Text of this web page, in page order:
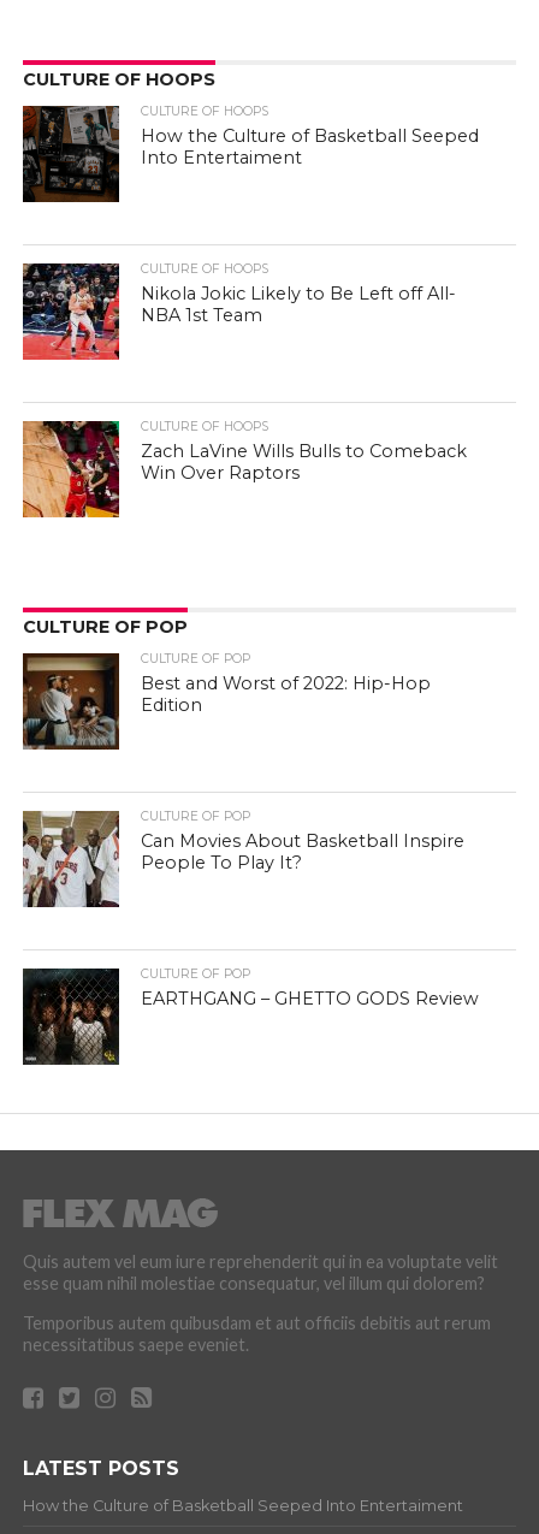
CULTURE OF HOOPS
CULTURE OF HOOPS
How the Culture of Basketball Seeped
Into Entertaiment
CULTURE OF HOOPS
Nikola Jokic Likely to Be Left off All-
NBA 1st Team
CULTURE OF HOOPS
Zach LaVine Wills Bulls to Comeback
Win Over Raptors
CULTURE OF POP
CULTURE OF POP
Best and Worst of 2022: Hip-Hop
Edition
CULTURE OF POP
Can Movies About Basketball Inspire
People To Play It?
CULTURE OF POP
EARTHGANG – GHETTO GODS Review
Quis autem vel eum iure reprehenderit qui in ea voluptate velit
esse quam nihil molestiae consequatur, vel illum qui dolorem?
Temporibus autem quibusdam et aut officiis debitis aut rerum
necessitatibus saepe eveniet.
LATEST POSTS
How the Culture of Basketball Seeped Into Entertaiment